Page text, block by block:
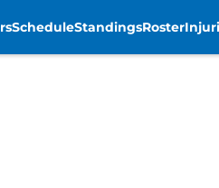
ScheduleStandingsRoster